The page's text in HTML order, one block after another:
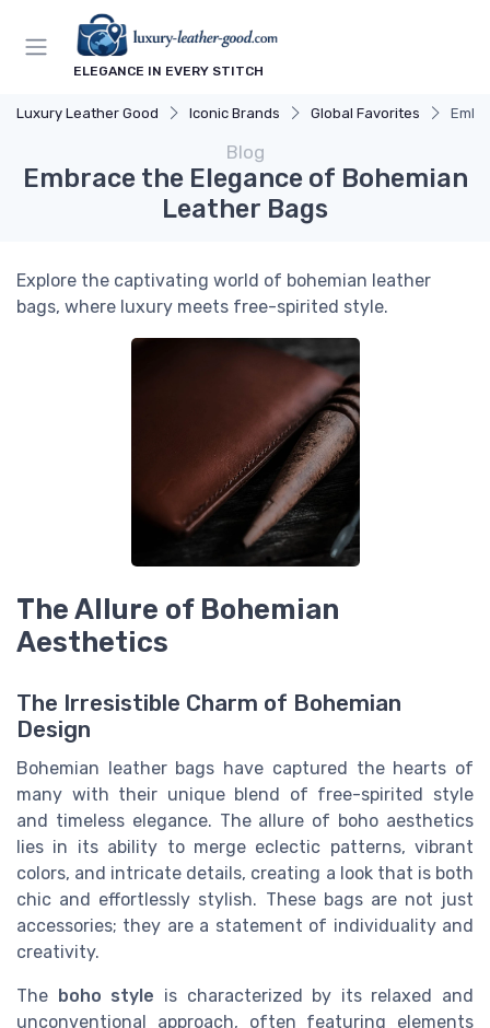
ELEGANCE IN EVERY STITCH
Luxury Leather Good Iconic Brands Global Favorites
Blog
Embrace the Elegance of Bohemian
Leather Bags
Explore the captivating world of bohemian leather
bags, where luxury meets free-spirited style.
The Allure of Bohemian
Aesthetics
The Irresistible Charm of Bohemian
Design
Bohemian leather bags have captured the hearts of
many with their unique blend of free-spirited style
and timeless elegance. The allure of boho aesthetics
lies in its ability to merge eclectic patterns, vibrant
colors, and intricate details, creating a look that is both
chic and effortlessly stylish. These bags are not just
accessories; they are a statement of individuality and
creativity.
The boho style is characterized by its relaxed and
unconventional approach, often featuring elements